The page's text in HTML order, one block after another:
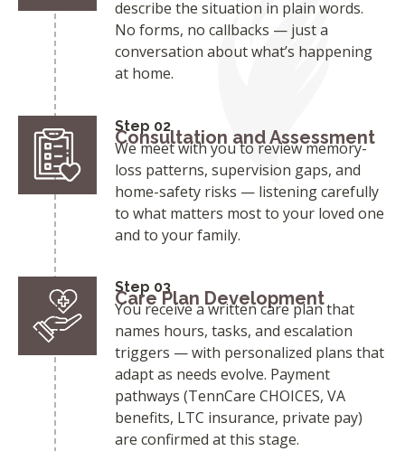
describe the situation in plain words.
No forms, no callbacks — just a
conversation about what’s happening
at home.
Step 02
Consultation and Assessment
We meet with you to review memory-
loss patterns, supervision gaps, and
home-safety risks — listening carefully
to what matters most to your loved one
and to your family.
Step 03
Care Plan Development
You receive a written care plan that
names hours, tasks, and escalation
triggers — with personalized plans that
adapt as needs evolve. Payment
pathways (TennCare CHOICES, VA
benefits, LTC insurance, private pay)
are confirmed at this stage.